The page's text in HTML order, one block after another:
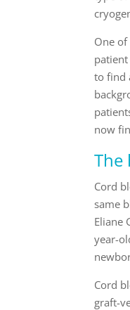
One
to find
now
The
Cord
same
Eliane
year-
Cord
graft-